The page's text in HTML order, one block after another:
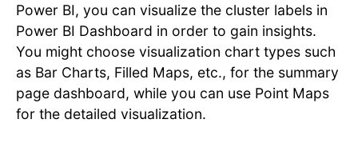
Power BI, you can visualize the cluster labels in
Power BI Dashboard in order to gain insights.
You might choose visualization chart types such
as Bar Charts, Filled Maps, etc., for the summary
page dashboard, while you can use Point Maps
for the detailed visualization.